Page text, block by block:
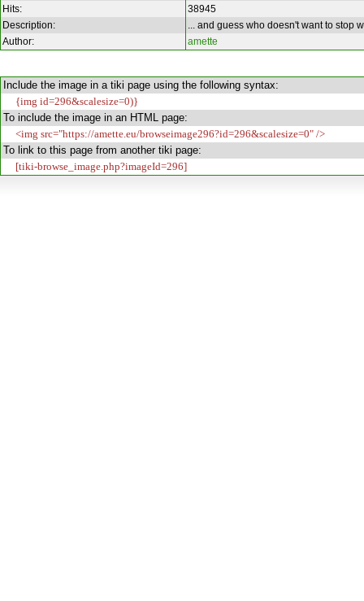
Hits:
38945
Description:
... and guess who doesn't want to stop
Author:
amette
Include the image in a tiki page using the following syntax:
{img id=296&scalesize=0)}
To include the image in an HTML page:
<img src="https://amette.eu/browseimage296?id=296&scalesize=0" />
To link to this page from another tiki page:
[tiki-browse_image.php?imageId=296]